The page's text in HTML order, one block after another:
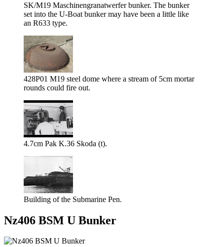
SK/M19 Maschinengranatwerfer bunker. The bunker
set into the U-Boat bunker may have been a little like
an R633 type.
428P01 M19 steel dome where a stream of 5cm mortar
rounds could fire out.
4.7cm Pak K.36 Skoda (t).
Building of the Submarine Pen.
Nz406 BSM U Bunker